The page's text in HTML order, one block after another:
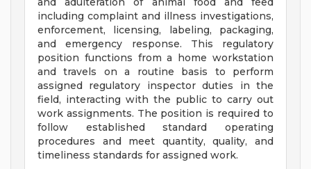
including complaint and illness investigations,
enforcement, licensing, labeling, packaging,
and emergency response. This regulatory
position functions from a home workstation
and travels on a routine basis to perform
assigned regulatory inspector duties in the
field, interacting with the public to carry out
work assignments. The position is required to
follow established standard operating
procedures and meet quantity, quality, and
timeliness standards for assigned work.